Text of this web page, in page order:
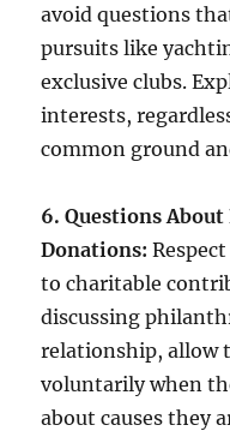
avoid questions
pursuits like
exclusive clubs.
interests,
common ground
6. Questions
Donations:
to charitable
discussing
relationship, allow
voluntarily when
about causes they